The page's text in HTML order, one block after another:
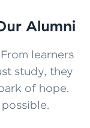
and
Alumni
learners
study, they
of hope.